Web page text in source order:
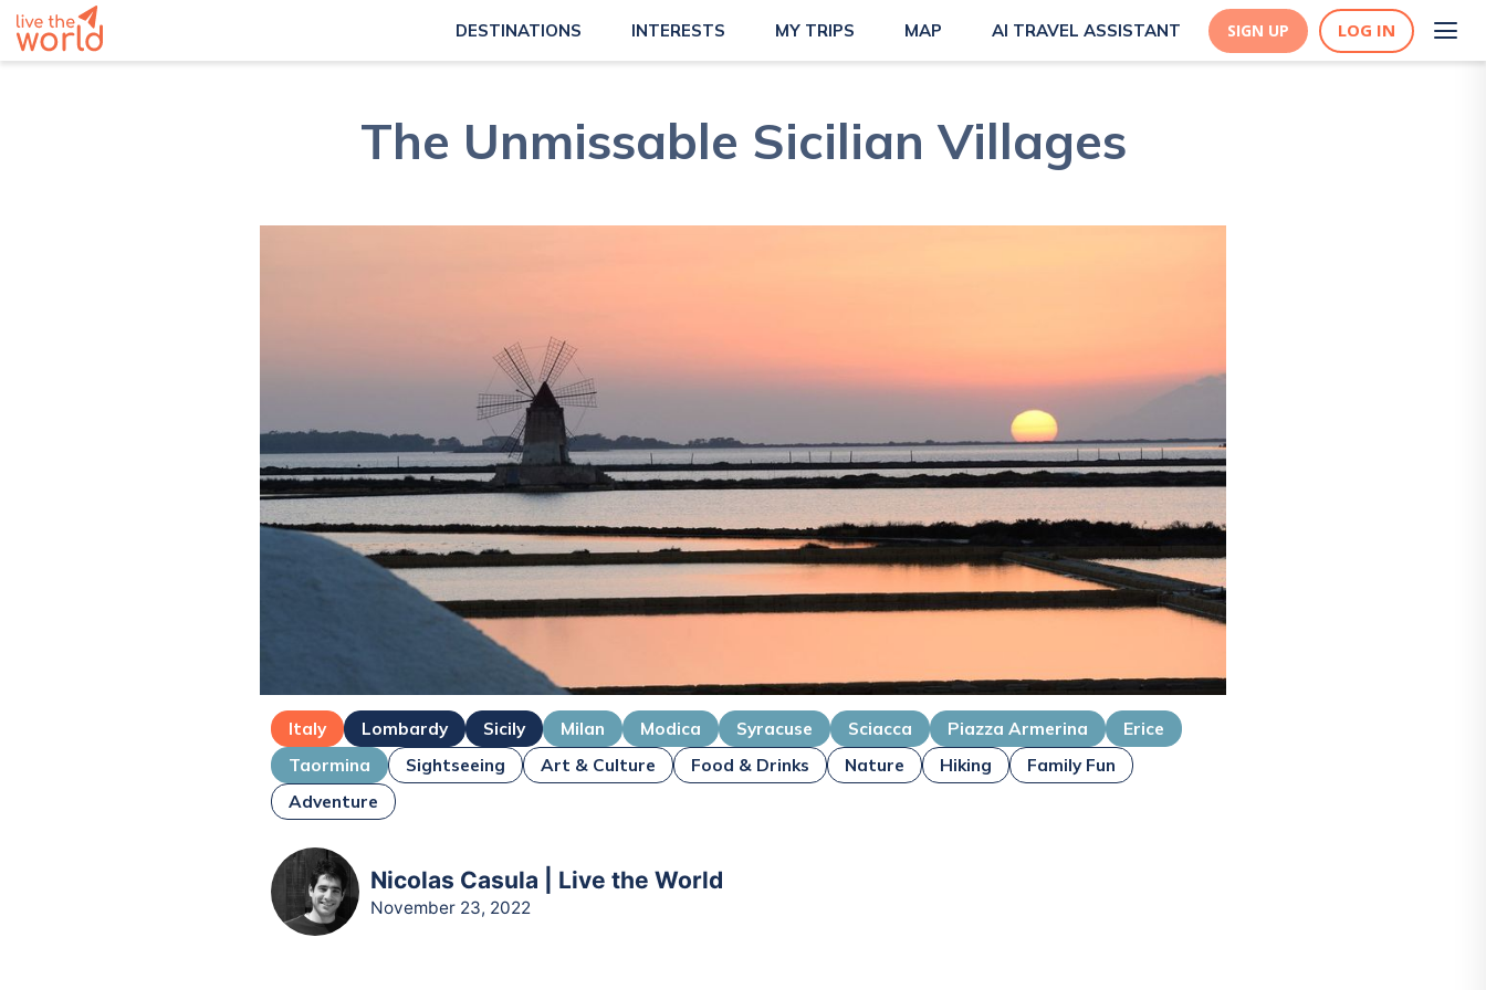
DESTINATIONS INTERESTS MY TRIPS MAP AI TRAVEL ASSISTANT SIGN UP LOG IN
The Unmissable Sicilian Villages
Italy Lombardy Sicily Milan Modica Syracuse Sciacca Piazza Armerina
Erice
Taormina
Sightseeing Art & Culture Food & Drinks Nature Hiking
Family Fun
Adventure
Nicolas Casula | Live the World
November 23, 2022